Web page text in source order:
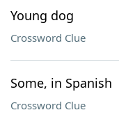
Young dog
Crossword Clue
Some, in Spanish
Crossword Clue